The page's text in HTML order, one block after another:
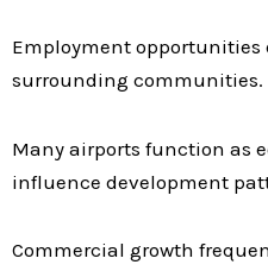
Employment
surrounding communities.
Many airports function as
influence development
Commercial growth